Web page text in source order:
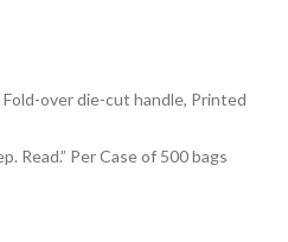
over die-cut handle, Printed
Read.” Per Case of 500 bags